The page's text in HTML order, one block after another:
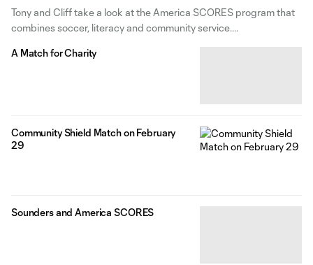
Tony and Cliff take a look at the America SCORES program that
combines soccer, literacy and community service.
A Match for Charity
Community Shield Match on February
29
Sounders and America SCORES